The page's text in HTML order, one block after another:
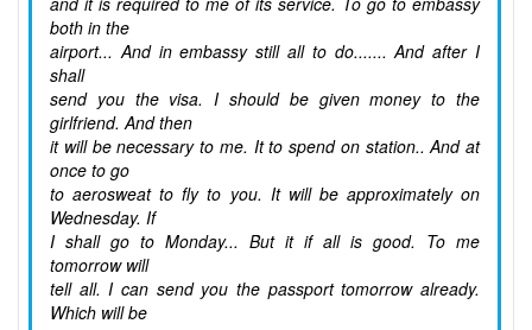
both in the
airport... And in embassy still all to do....... And after I
shall
send you the visa. I should be given money to the
girlfriend. And then
it will be necessary to me. It to spend on station.. And at
once to go
to aerosweat to fly to you. It will be approximately on
Wednesday. If
I shall go to Monday... But it if all is good. To me
tomorrow will
tell all. I can send you the passport tomorrow already.
Which will be